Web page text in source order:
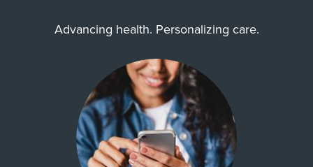
Advancing health. Personalizing care.